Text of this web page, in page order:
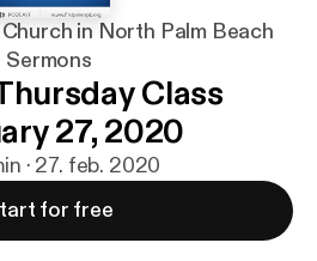
in North Palm Beach
Sermons
Class
27, 2020
· 27. feb. 2020
for free